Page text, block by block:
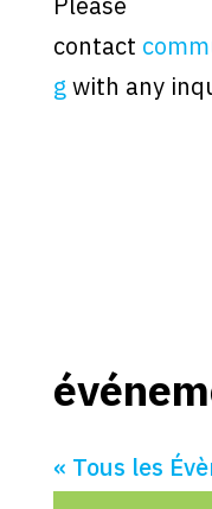
contact
gwith any
« Tous les